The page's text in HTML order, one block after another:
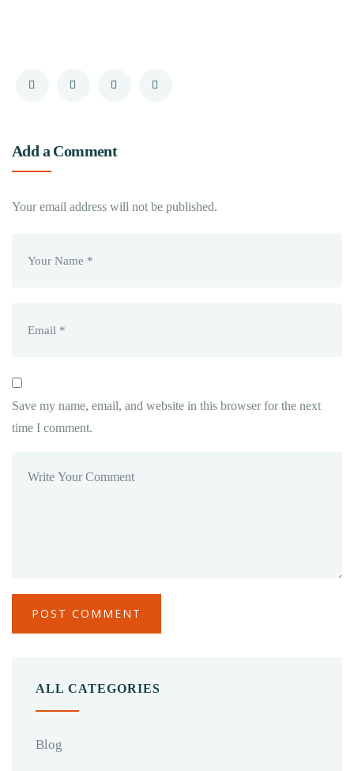
Add a Comment
Your email address will not be published.
Save my name, email, and website in this browser for the next
time I comment.
ALL CATEGORIES
Blog